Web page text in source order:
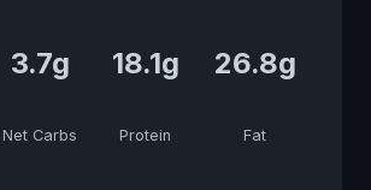
3.7g
Net Carbs
18.1g
Protein
26.8g
Fat